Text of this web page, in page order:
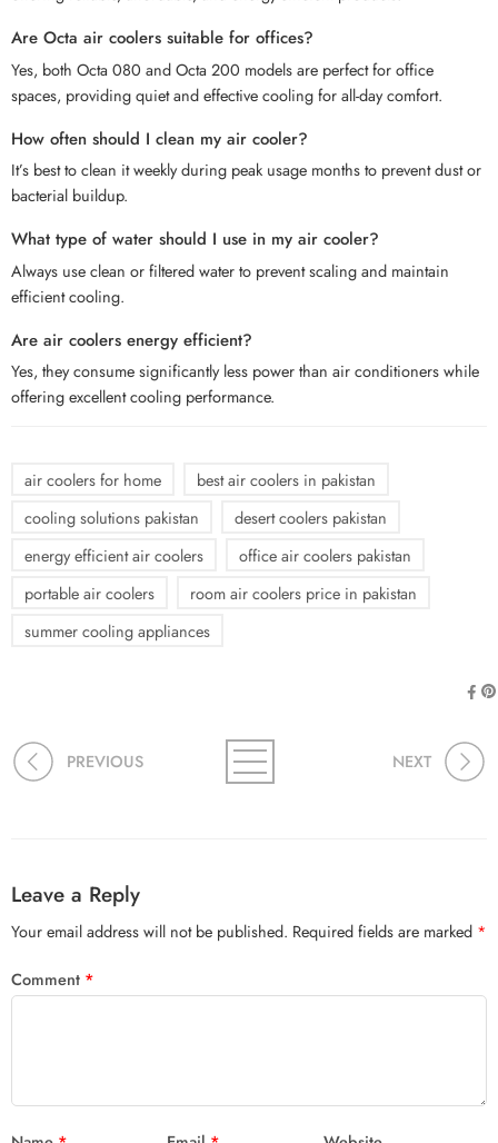
Are Octa air coolers suitable for offices?
Yes, both Octa 080 and Octa 200 models are perfect for office
spaces, providing quiet and effective cooling for all-day comfort.
How often should I clean my air cooler?
It’s best to clean it weekly during peak usage months to prevent dust or
bacterial buildup.
What type of water should I use in my air cooler?
Always use clean or filtered water to prevent scaling and maintain
efficient cooling.
Are air coolers energy efficient?
Yes, they consume significantly less power than air conditioners while
offering excellent cooling performance.
air coolers for home
best air coolers in pakistan
cooling solutions pakistan
desert coolers pakistan
energy efficient air coolers
office air coolers pakistan
portable air coolers
room air coolers price in pakistan
summer cooling appliances
PREVIOUS NEXT
Leave a Reply
Your email address will not be published. Required fields are marked *
Comment *